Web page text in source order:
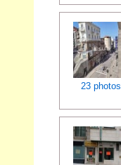
23 photos